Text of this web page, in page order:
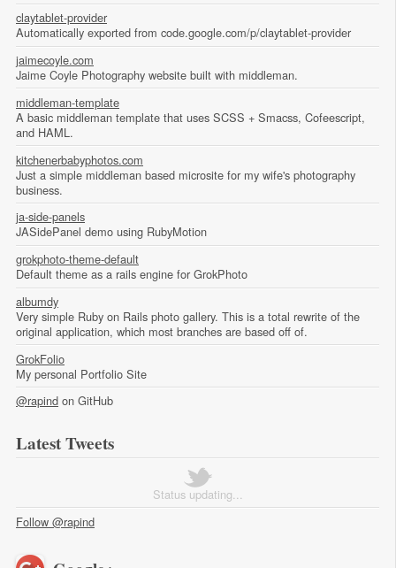
claytablet-provider
Automatically exported from code.google.com/p/claytablet-provider
jaimecoyle.com
Jaime Coyle Photography website built with middleman.
middleman-template
A basic middleman template that uses SCSS + Smacss, Cofeescript,
and HAML.
kitchenerbabyphotos.com
Just a simple middleman based microsite for my wife's photography
business.
ja-side-panels
JASidePanel demo using RubyMotion
grokphoto-theme-default
Default theme as a rails engine for GrokPhoto
albumdy
Very simple Ruby on Rails photo gallery. This is a total rewrite of the
original application, which most branches are based off of.
GrokFolio
My personal Portfolio Site
@rapind on GitHub
Latest Tweets
Status updating...
Follow @rapind